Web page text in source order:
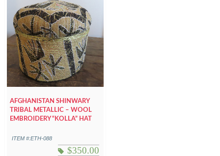
AFGHANISTAN SHINWARY
TRIBAL METALLIC – WOOL
EMBROIDERY “KOLLA” HAT
ITEM #:ETH-088
$350.00